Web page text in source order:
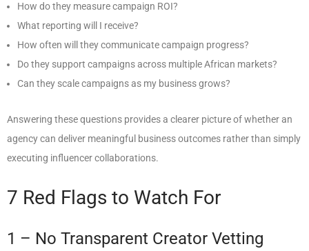
How do they measure campaign ROI?
What reporting will I receive?
How often will they communicate campaign progress?
Do they support campaigns across multiple African markets?
Can they scale campaigns as my business grows?
Answering these questions provides a clearer picture of whether an
agency can deliver meaningful business outcomes rather than simply
executing influencer collaborations.
7 Red Flags to Watch For
1 – No Transparent Creator Vetting